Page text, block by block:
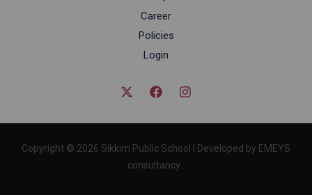
Career
Policies
Login
Copyright © 2026 Sikkim Public School | Developed by EMEYS
consultancy .